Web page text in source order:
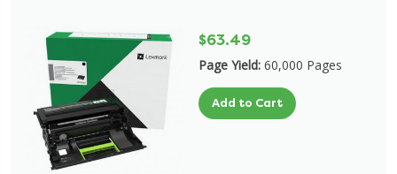
$63.49
Page Yield: 60,000 Pages
Add to Cart